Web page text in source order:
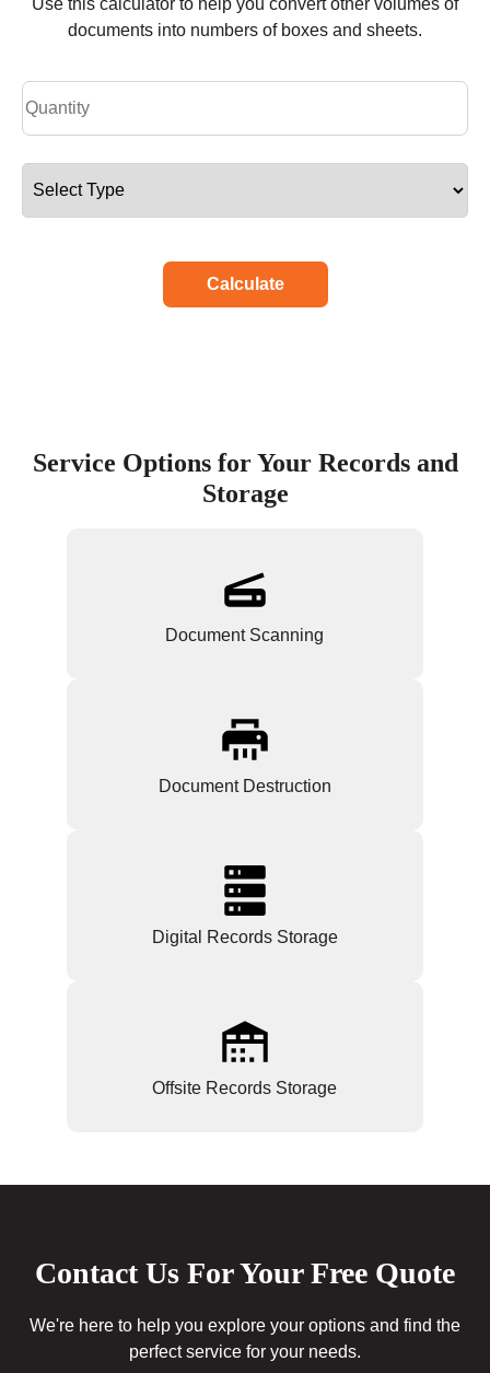
Use this calculator to help you convert other volumes of
documents into numbers of boxes and sheets.
Calculate
Service Options for Your Records and
Storage
Document Scanning
Document Destruction
Digital Records Storage
Offsite Records Storage
Contact Us For Your Free Quote
We're here to help you explore your options and find the
perfect service for your needs.